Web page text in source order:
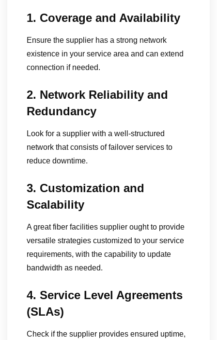
1. Coverage and Availability
Ensure the supplier has a strong network
existence in your service area and can extend
connection if needed.
2. Network Reliability and
Redundancy
Look for a supplier with a well-structured
network that consists of failover services to
reduce downtime.
3. Customization and
Scalability
A great fiber facilities supplier ought to provide
versatile strategies customized to your service
requirements, with the capability to update
bandwidth as needed.
4. Service Level Agreements
(SLAs)
Check if the supplier provides ensured uptime,